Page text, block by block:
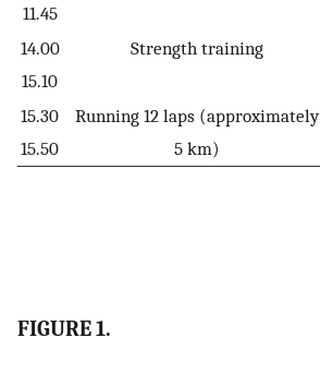
11.45
14.00
15.10
Strength training
15.30
15.50
Running 12 laps (approximately
5 km)
FIGURE 1.